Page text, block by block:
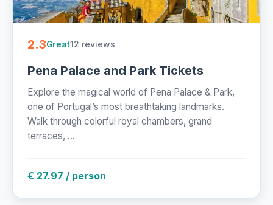
2.3Great12 reviews
Pena Palace and Park Tickets
Explore the magical world of Pena Palace & Park,
one of Portugal’s most breathtaking landmarks.
Walk through colorful royal chambers, grand
terraces, ...
€ 27.97 / person